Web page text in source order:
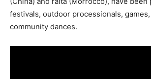
festivals, outdoor processionals,
community dances.